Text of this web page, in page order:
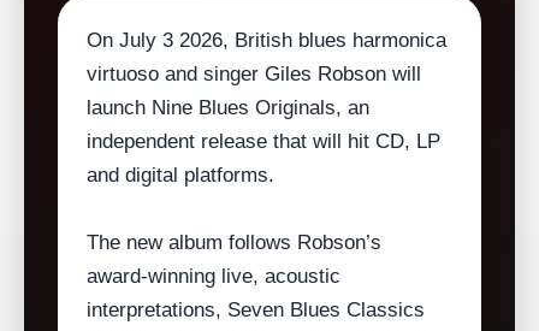
On July 3 2026, British blues harmonica
virtuoso and singer Giles Robson will
launch Nine Blues Originals, an
independent release that will hit CD, LP
and digital platforms.
The new album follows Robson’s
award‑winning live, acoustic
interpretations, Seven Blues Classics